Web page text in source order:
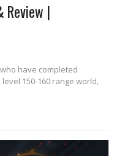
Review |
have completed
150-160 range world,